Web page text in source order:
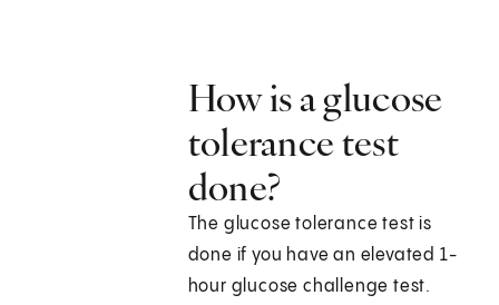
How is a glucose
tolerance test
done?
The glucose tolerance test is
done if you have an elevated 1-
hour glucose challenge test.